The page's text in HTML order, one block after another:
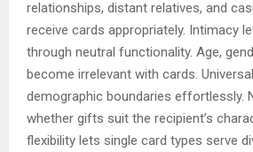
relationships, distant relatives, and
receive cards appropriately. Intimacy
through neutral functionality. Age,
become irrelevant with cards.
demographic boundaries effortlessly.
whether gifts suit the recipient’s
flexibility lets single card types serve